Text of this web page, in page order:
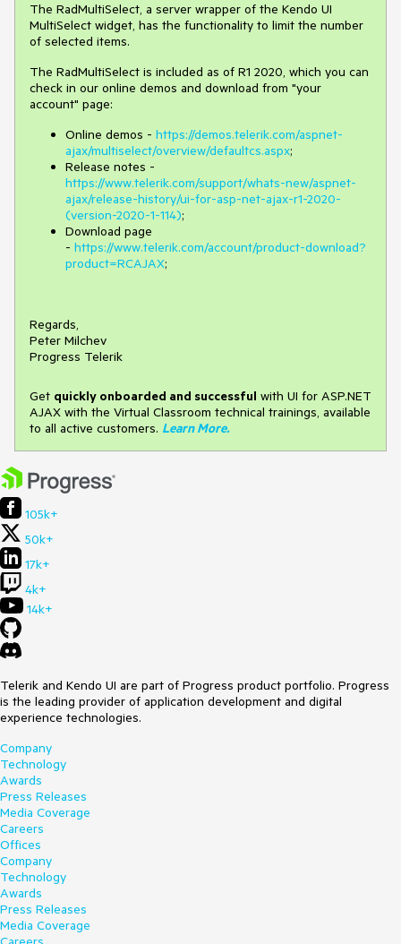
The RadMultiSelect, a server wrapper of the Kendo UI
MultiSelect widget, has the functionality to limit the number
of selected items.
The RadMultiSelect is included as of R1 2020, which you can
check in our online demos and download from "your
account" page:
Online demos - https://demos.telerik.com/aspnet-
ajax/multiselect/overview/defaultcs.aspx;
Release notes -
https://www.telerik.com/support/whats-new/aspnet-
ajax/release-history/ui-for-asp-net-ajax-r1-2020-
(version-2020-1-114);
Download page
- https://www.telerik.com/account/product-download?
product=RCAJAX;
Regards,
Peter Milchev
Progress Telerik
Get quickly onboarded and successful with UI for ASP.NET
AJAX with the Virtual Classroom technical trainings, available
to all active customers. Learn More.
105k+
50k+
17k+
4k+
14k+
Telerik and Kendo UI are part of Progress product portfolio. Progress
is the leading provider of application development and digital
experience technologies.
Company
Technology
Awards
Press Releases
Media Coverage
Careers
Offices
Company
Technology
Awards
Press Releases
Media Coverage